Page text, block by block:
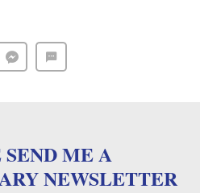
ME A
NEWSLETTER